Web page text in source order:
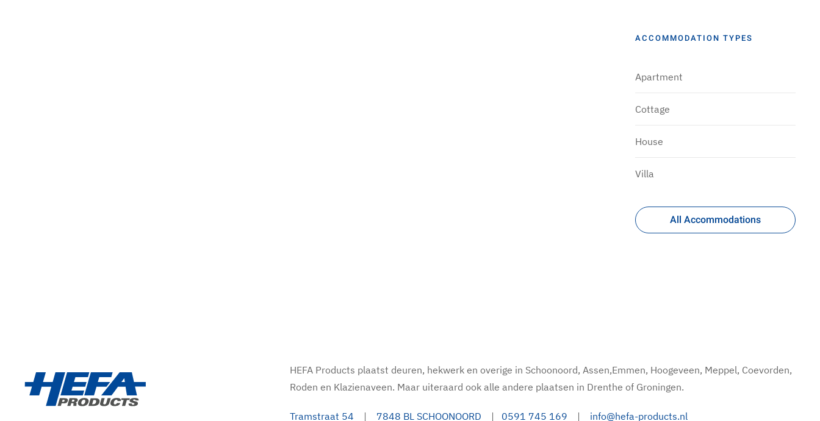
ACCOMMODATION TYPES
Apartment
Cottage
House
Villa
All Accommodations
HEFA Products plaatst deuren, hekwerk en overige in Schoonoord, Assen,Emmen, Hoogeveen, Meppel, Coevorden,
Roden en Klazienaveen. Maar uiteraard ook alle andere plaatsen in Drenthe of Groningen.
Tramstraat 54 | 7848 BL SCHOONOORD | 0591 745 169 | info@hefa-products.nl